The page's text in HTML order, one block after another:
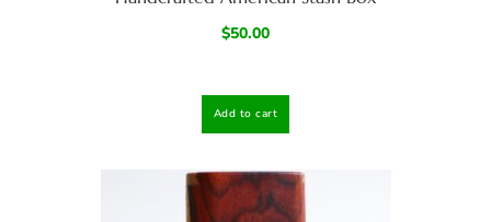
$50.00
Add to cart